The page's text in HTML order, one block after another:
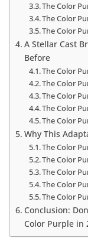
The Color
The Color
The Color
A Stellar Cast
Before
The Color
The Color
The Color
The Color
The Color
Why This
The Color
The Color
The Color
The Color
The Color
Conclusion:
Color Purple in